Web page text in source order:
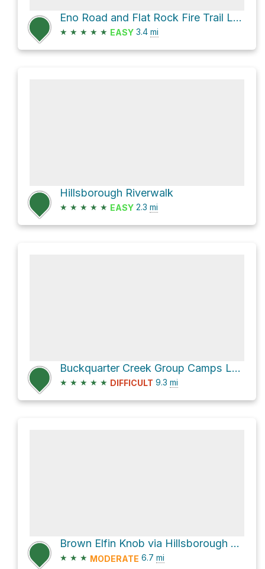
Eno Road and Flat Rock Fire Trail Loop
★ ★ ★ ★ ★ EASY 3.4 mi
Hillsborough Riverwalk
★ ★ ★ ★ ★ EASY 2.3 mi
Buckquarter Creek Group Camps Loop via Cox Mountain Trail
★ ★ ★ ★ ★ DIFFICULT 9.3 mi
Brown Elfin Knob via Hillsborough Riverwalk
★ ★ ★ MODERATE 6.7 mi